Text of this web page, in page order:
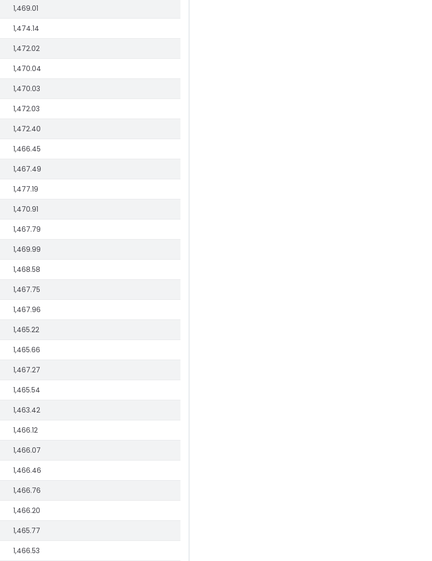
1,469.01
1,474.14
1,472.02
1,470.04
1,470.03
1,472.03
1,472.40
1,466.45
1,467.49
1,477.19
1,470.91
1,467.79
1,469.99
1,468.58
1,467.75
1,467.96
1,465.22
1,465.66
1,467.27
1,465.54
1,463.42
1,466.12
1,466.07
1,466.46
1,466.76
1,466.20
1,465.77
1,466.53